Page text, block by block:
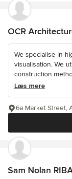
OCR
We specialise in
visualisation. We
construction
Læs mere
6a Market Street,
Sam Nolan